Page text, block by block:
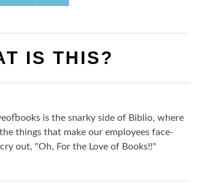
IS THIS?
is the snarky side of Biblio, where
things that make our employees face-
out, "Oh, For the Love of Books!!"